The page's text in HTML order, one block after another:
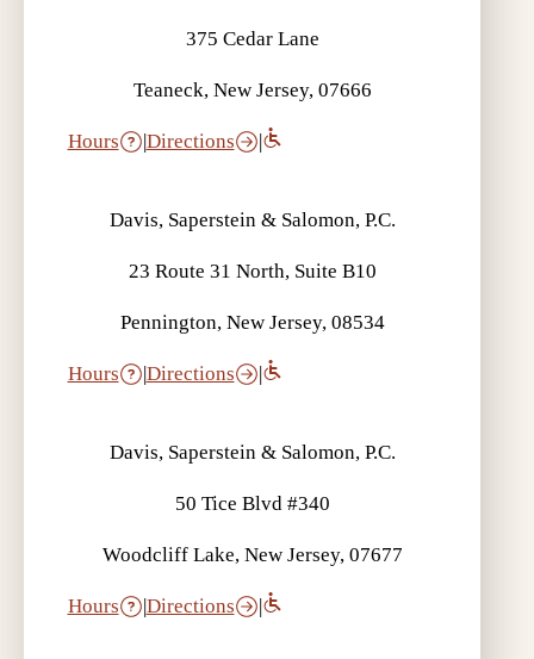
375 Cedar Lane
Teaneck, New Jersey, 07666
Hours |Directions |
Davis, Saperstein & Salomon, P.C.
23 Route 31 North, Suite B10
Pennington, New Jersey, 08534
Hours |Directions |
Davis, Saperstein & Salomon, P.C.
50 Tice Blvd #340
Woodcliff Lake, New Jersey, 07677
Hours |Directions |